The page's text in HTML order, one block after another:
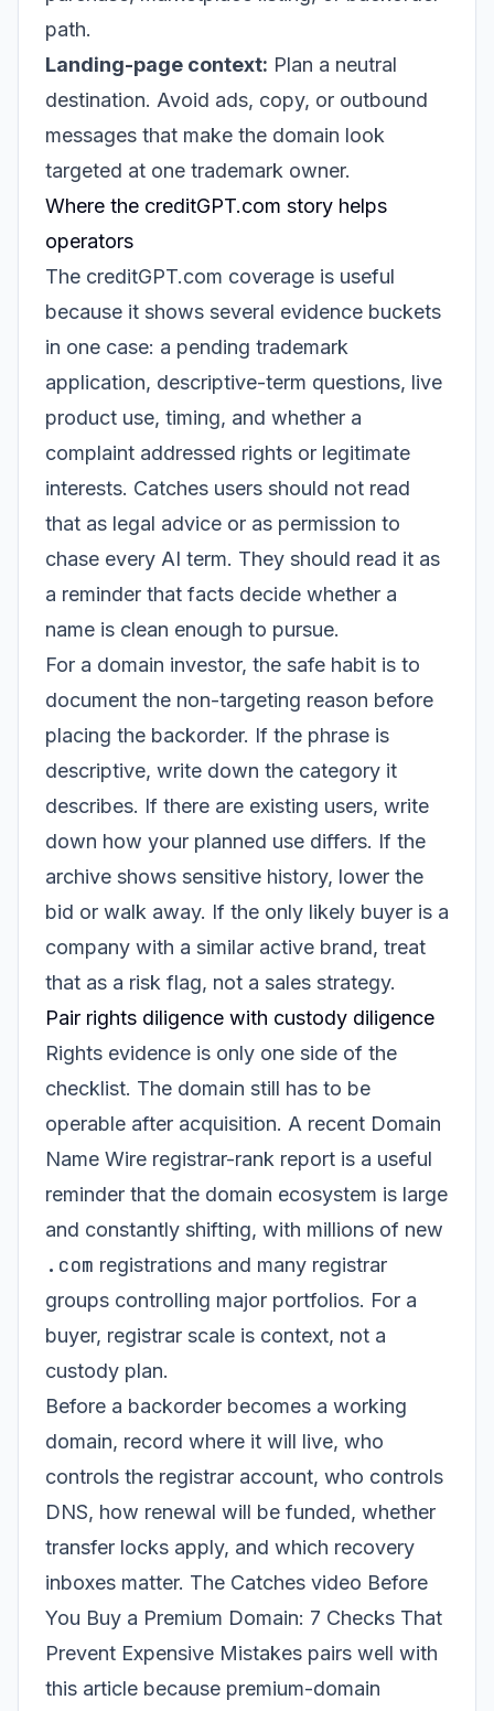
path.
Landing-page context: Plan a neutral
destination. Avoid ads, copy, or outbound
messages that make the domain look
targeted at one trademark owner.
Where the creditGPT.com story helps
operators
The creditGPT.com coverage is useful
because it shows several evidence buckets
in one case: a pending trademark
application, descriptive-term questions, live
product use, timing, and whether a
complaint addressed rights or legitimate
interests. Catches users should not read
that as legal advice or as permission to
chase every AI term. They should read it as
a reminder that facts decide whether a
name is clean enough to pursue.
For a domain investor, the safe habit is to
document the non-targeting reason before
placing the backorder. If the phrase is
descriptive, write down the category it
describes. If there are existing users, write
down how your planned use differs. If the
archive shows sensitive history, lower the
bid or walk away. If the only likely buyer is a
company with a similar active brand, treat
that as a risk flag, not a sales strategy.
Pair rights diligence with custody diligence
Rights evidence is only one side of the
checklist. The domain still has to be
operable after acquisition. A recent Domain
Name Wire registrar-rank report is a useful
reminder that the domain ecosystem is large
and constantly shifting, with millions of new
.com registrations and many registrar
groups controlling major portfolios. For a
buyer, registrar scale is context, not a
custody plan.
Before a backorder becomes a working
domain, record where it will live, who
controls the registrar account, who controls
DNS, how renewal will be funded, whether
transfer locks apply, and which recovery
inboxes matter. The Catches video Before
You Buy a Premium Domain: 7 Checks That
Prevent Expensive Mistakes pairs well with
this article because premium-domain